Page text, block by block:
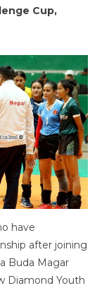
Cup,
have
after joining
Buda Magar
Diamond Youth